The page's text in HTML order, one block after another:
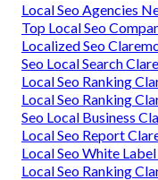
Local Seo Agencies
Top Local Seo
Localized Seo
Seo Local Search
Local Seo Ranking
Local Seo Ranking
Seo Local Business
Local Seo Report
Local Seo White
Local Seo Ranking